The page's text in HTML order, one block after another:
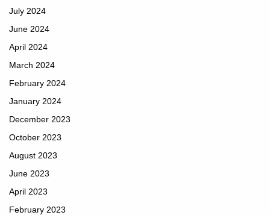
July 2024
June 2024
April 2024
March 2024
February 2024
January 2024
December 2023
October 2023
August 2023
June 2023
April 2023
February 2023